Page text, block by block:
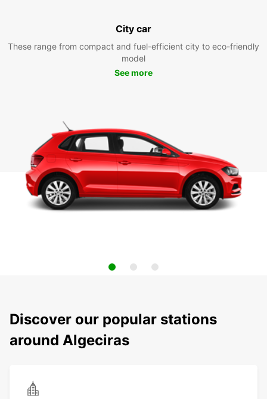
City car
These range from compact and fuel-efficient city to eco-friendly
model
See more
Discover our popular stations
around Algeciras